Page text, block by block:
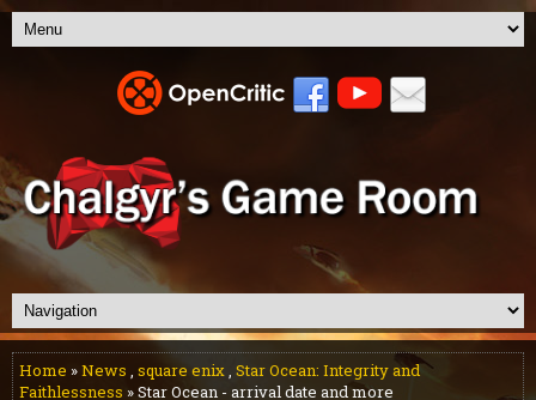
Home »News , square enix, Star Ocean: Integrity and
Faithlessness » Star Ocean - arrival date and more